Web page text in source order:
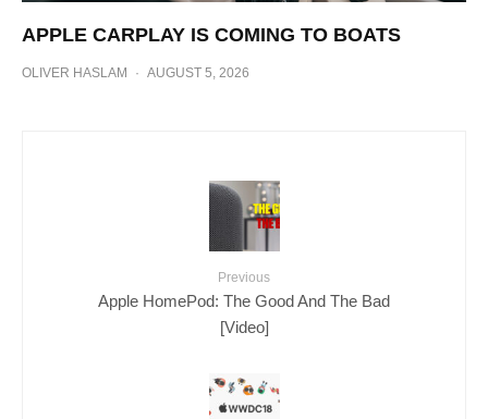
APPLE CARPLAY IS COMING TO BOATS
OLIVER HASLAM · AUGUST 5, 2026
Previous
Apple HomePod: The Good And The Bad
[Video]